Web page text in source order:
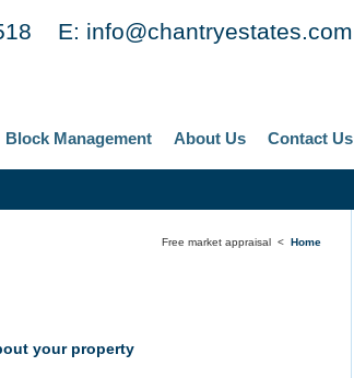
E: info@chantryestates.com
Block Management About Us Contact Us
Free market appraisal < Home
your property